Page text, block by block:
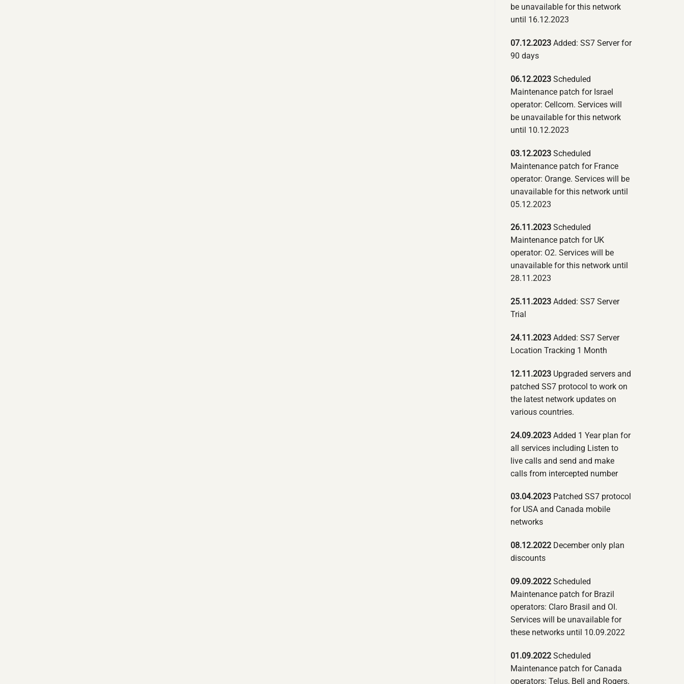
be unavailable for this network
until 16.12.2023
07.12.2023 Added: SS7 Server for
90 days
06.12.2023 Scheduled
Maintenance patch for Israel
operator: Cellcom. Services will
be unavailable for this network
until 10.12.2023
03.12.2023 Scheduled
Maintenance patch for France
operator: Orange. Services will be
unavailable for this network until
05.12.2023
26.11.2023 Scheduled
Maintenance patch for UK
operator: O2. Services will be
unavailable for this network until
28.11.2023
25.11.2023 Added: SS7 Server
Trial
24.11.2023 Added: SS7 Server
Location Tracking 1 Month
12.11.2023 Upgraded servers and
patched SS7 protocol to work on
the latest network updates on
various countries.
24.09.2023 Added 1 Year plan for
all services including Listen to
live calls and send and make
calls from intercepted number
03.04.2023 Patched SS7 protocol
for USA and Canada mobile
networks
08.12.2022 December only plan
discounts
09.09.2022 Scheduled
Maintenance patch for Brazil
operators: Claro Brasil and OI.
Services will be unavailable for
these networks until 10.09.2022
01.09.2022 Scheduled
Maintenance patch for Canada
operators: Telus, Bell and Rogers.